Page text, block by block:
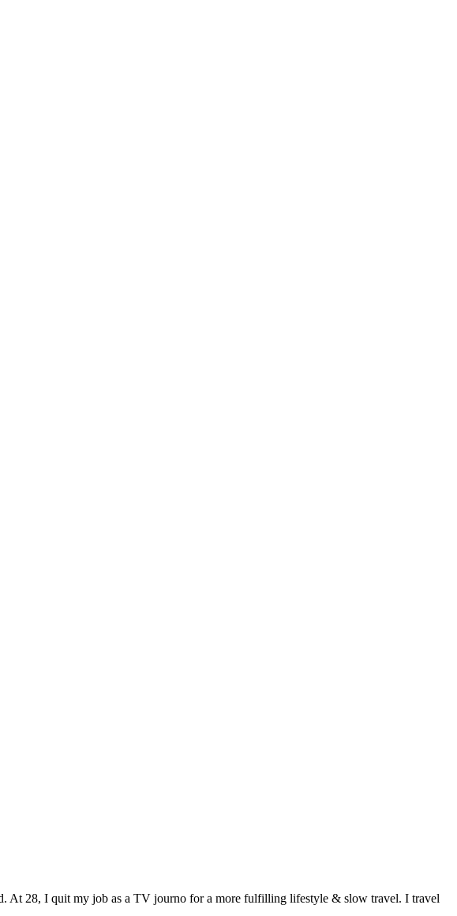
At 28, I quit my job as a TV journo for a more fulfilling lifestyle & slow travel. I travel